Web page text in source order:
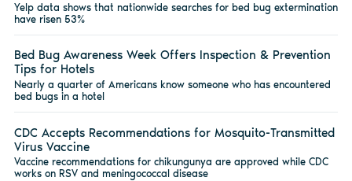
Yelp data shows that nationwide searches for bed bug extermination
have risen 53%
Bed Bug Awareness Week Offers Inspection & Prevention
Tips for Hotels
Nearly a quarter of Americans know someone who has encountered
bed bugs in a hotel
CDC Accepts Recommendations for Mosquito-Transmitted
Virus Vaccine
Vaccine recommendations for chikungunya are approved while CDC
works on RSV and meningococcal disease